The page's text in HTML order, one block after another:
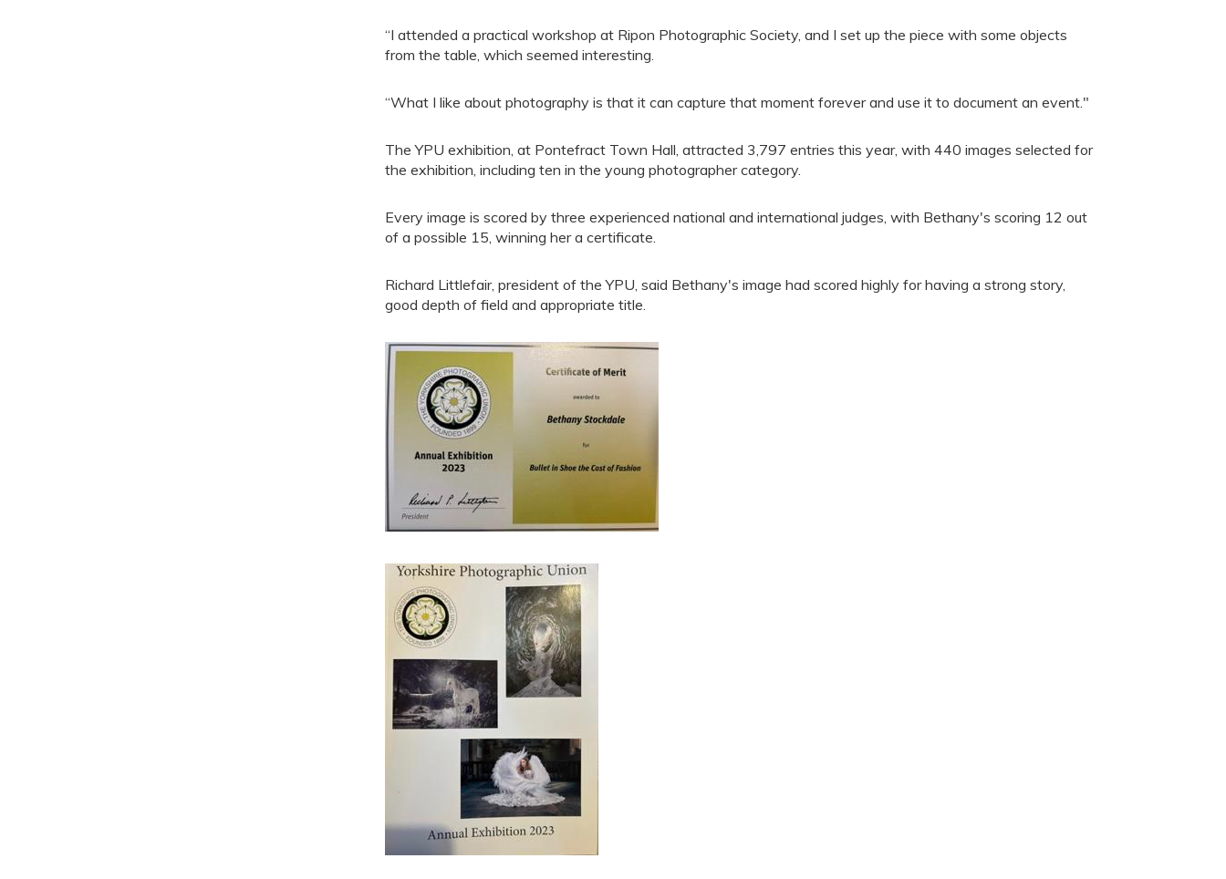
“I attended a practical workshop at Ripon Photographic Society, and I set up the piece with some objects
from the table, which seemed interesting.
“What I like about photography is that it can capture that moment forever and use it to document an event."
The YPU exhibition, at Pontefract Town Hall, attracted 3,797 entries this year, with 440 images selected for
the exhibition, including ten in the young photographer category.
Every image is scored by three experienced national and international judges, with Bethany's scoring 12 out
of a possible 15, winning her a certificate.
Richard Littlefair, president of the YPU, said Bethany's image had scored highly for having a strong story,
good depth of field and appropriate title.